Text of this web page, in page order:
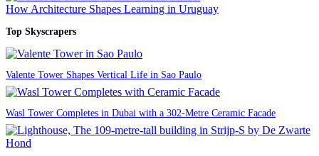
How Architecture Shapes Learning in Uruguay
Top Skyscrapers
Valente Tower Shapes Vertical Life in Sao Paulo
Wasl Tower Completes in Dubai with a 302-Metre Ceramic Facade